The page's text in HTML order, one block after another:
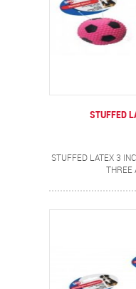
STUFFED
STUFFED LATEX 3
THREE